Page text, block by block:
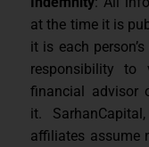
at the time it is
it is each
responsibility
financial advisor
it.
affiliates assume